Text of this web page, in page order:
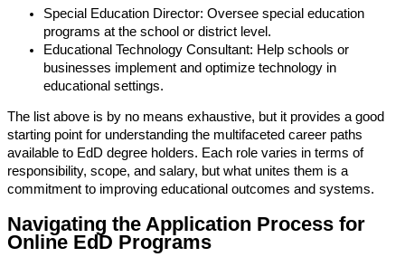
Special Education Director: Oversee special education
programs at the school or district level.
Educational Technology Consultant: Help schools or
businesses implement and optimize technology in
educational settings.
The list above is by no means exhaustive, but it provides a good
starting point for understanding the multifaceted career paths
available to EdD degree holders. Each role varies in terms of
responsibility, scope, and salary, but what unites them is a
commitment to improving educational outcomes and systems.
Navigating the Application Process for
Online EdD Programs